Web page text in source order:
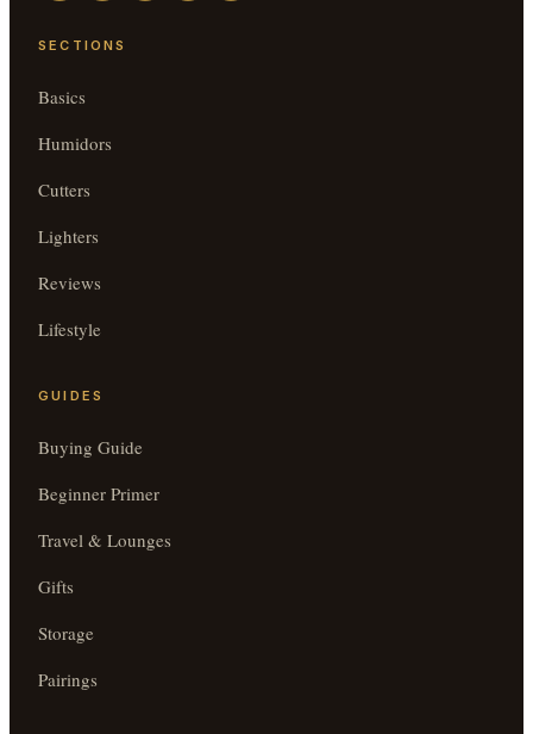
SECTIONS
Basics
Humidors
Cutters
Lighters
Reviews
Lifestyle
GUIDES
Buying Guide
Beginner Primer
Travel & Lounges
Gifts
Storage
Pairings